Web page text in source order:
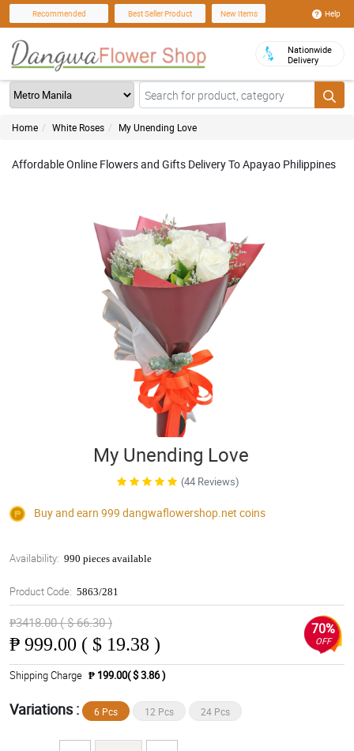
Recommended Best Seller Product New Items Help
Nationwide
Delivery
Home White Roses My Unending Love
Affordable Online Flowers and Gifts Delivery To Apayao Philippines
My Unending Love
(44 Reviews)
Buy and earn 999 dangwaflowershop.net coins
Availability: 990 pieces available
Product Code: 5863/281
₱3418.00 ( $ 66.30 )
₱ 999.00 ( $ 19.38 )
70%
OFF
Shipping Charge ₱ 199.00( $ 3.86 )
Variations : 6 Pcs 12 Pcs 24 Pcs